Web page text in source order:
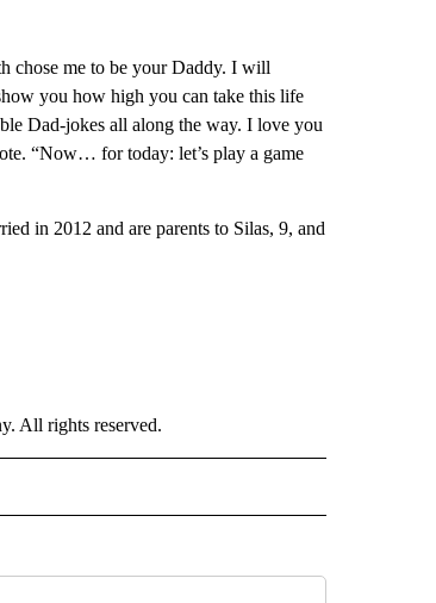
chose me to be your Daddy. I will
you how high you can take this life
Dad-jokes all along the way. I love you
“Now… for today: let’s play a game
in 2012 and are parents to Silas, 9, and
All rights reserved.
TO RECEIVE NOTIFICATIONS ABOUT NEW PAGES ON "CNN